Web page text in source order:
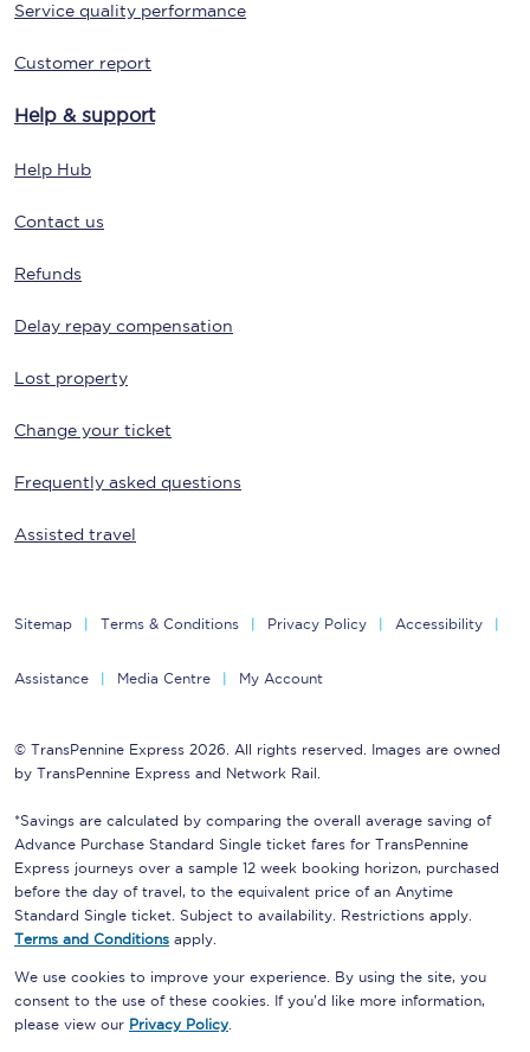
Service quality performance
Customer report
Help & support
Help Hub
Contact us
Refunds
Delay repay compensation
Lost property
Change your ticket
Frequently asked questions
Assisted travel
Sitemap Terms & Conditions Privacy Policy Accessibility
Assistance Media Centre My Account
© TransPennine Express 2026. All rights reserved. Images are owned
by TransPennine Express and Network Rail.
*Savings are calculated by comparing the overall average saving of
Advance Purchase Standard Single ticket fares for TransPennine
Express journeys over a sample 12 week booking horizon, purchased
before the day of travel, to the equivalent price of an Anytime
Standard Single ticket. Subject to availability. Restrictions apply.
Terms and Conditions apply.
We use cookies to improve your experience. By using the site, you
consent to the use of these cookies. If you'd like more information,
please view our Privacy Policy